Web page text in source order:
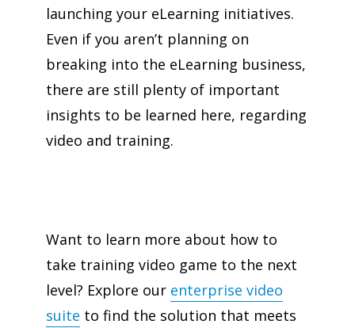
launching your eLearning initiatives.
Even if you aren’t planning on
breaking into the eLearning business,
there are still plenty of important
insights to be learned here, regarding
video and training.
Want to learn more about how to
take training video game to the next
level? Explore our enterprise video
suite to find the solution that meets